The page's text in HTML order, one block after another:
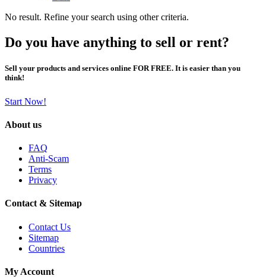
No result. Refine your search using other criteria.
Do you have anything to sell or rent?
Sell your products and services online FOR FREE. It is easier than you
think!
Start Now!
About us
FAQ
Anti-Scam
Terms
Privacy
Contact & Sitemap
Contact Us
Sitemap
Countries
My Account